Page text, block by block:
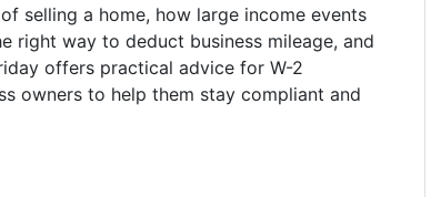
selling a home, how large income events
right way to deduct business mileage, and
offers practical advice for W-2
owners to help them stay compliant and